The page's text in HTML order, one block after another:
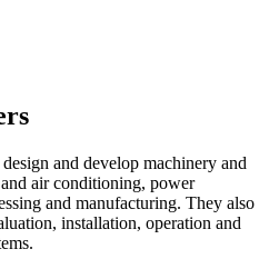
and develop machinery and
air conditioning, power
and manufacturing. They also
installation, operation and